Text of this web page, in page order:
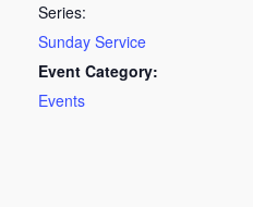
Series:
Sunday Service
Event Category:
Events